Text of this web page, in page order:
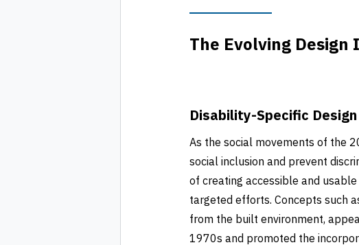
The Evolving Design
Disability-Specific Design
As the social movements of the
social inclusion and prevent
of creating accessible and
targeted efforts. Concepts such
from the built environment,
1970s and promoted the